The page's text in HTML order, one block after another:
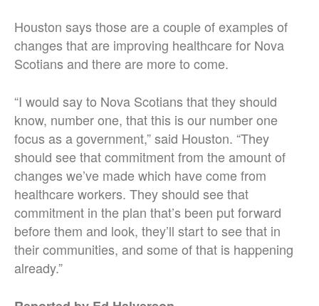
Houston says those are a couple of examples of
changes that are improving healthcare for Nova
Scotians and there are more to come.
“I would say to Nova Scotians that they should
know, number one, that this is our number one
focus as a government,” said Houston. “They
should see that commitment from the amount of
changes we’ve made which have come from
healthcare workers. They should see that
commitment in the plan that’s been put forward
before them and look, they’ll start to see that in
their communities, and some of that is happening
already.”